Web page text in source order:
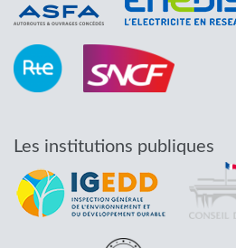
Les institutions publiques